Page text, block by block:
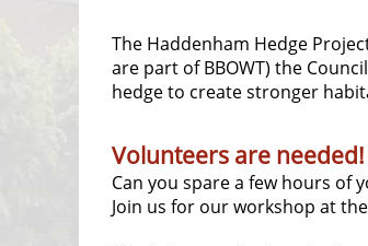
The Haddenham Hedge
are part of BBOWT) the
hedge to create stronger
Volunteers are needed!
Can you spare a few hours of
Join us for our workshop at